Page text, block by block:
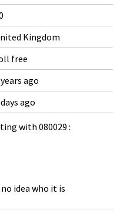
Kingdom
free
ago
ago
with 080029 :
idea who it is